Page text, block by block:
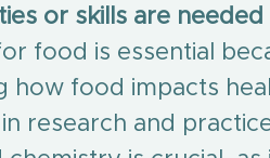
or skills are
food is essential
how food impacts
research and